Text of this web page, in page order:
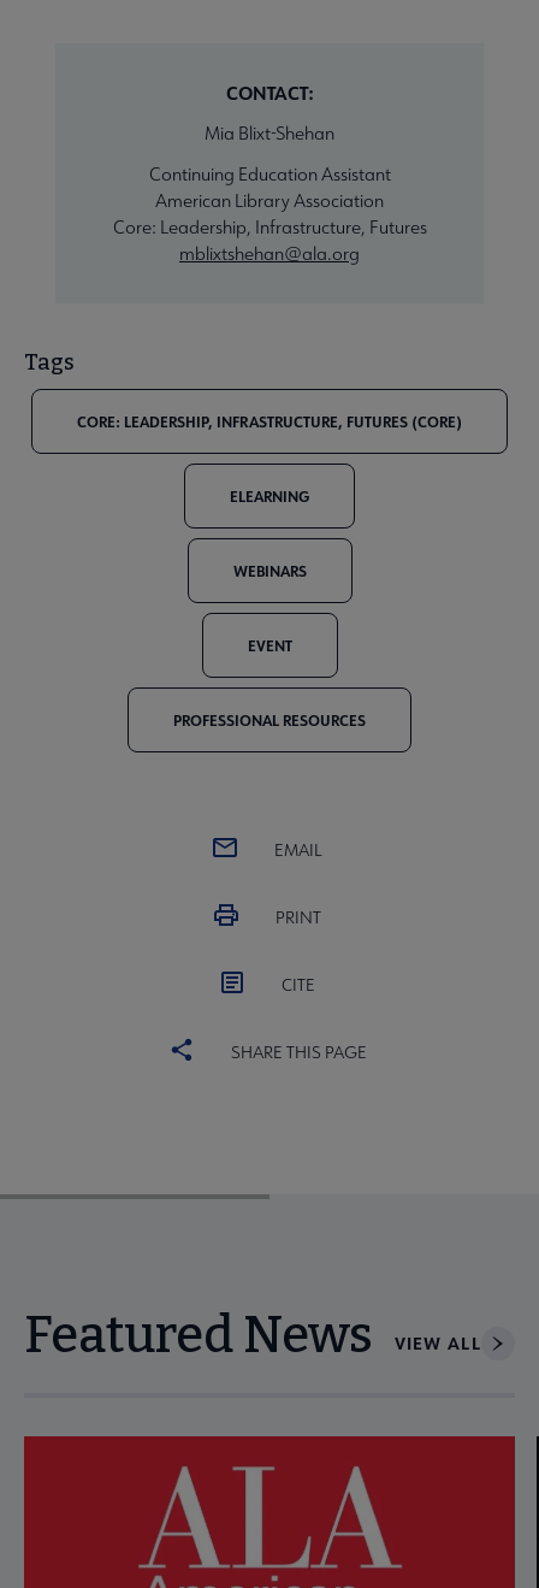
CONTACT:
Mia Blixt-Shehan
Continuing Education Assistant
American Library Association
Core: Leadership, Infrastructure, Futures
mblixtshehan@ala.org
Tags
CORE: LEADERSHIP, INFRASTRUCTURE, FUTURES (CORE)
ELEARNING
WEBINARS
EVENT
PROFESSIONAL RESOURCES
EMAIL
PRINT
CITE
SHARE THIS PAGE
Featured News VIEW ALL